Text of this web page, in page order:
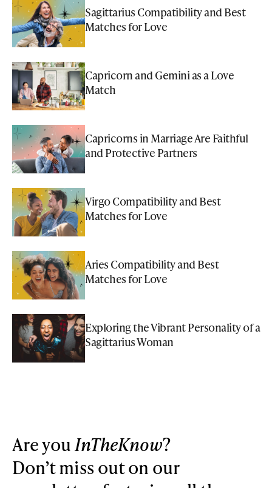
Sagittarius Compatibility and Best
Matches for Love
Capricorn and Gemini as a Love
Match
Capricorns in Marriage Are Faithful
and Protective Partners
Virgo Compatibility and Best
Matches for Love
Aries Compatibility and Best
Matches for Love
Exploring the Vibrant Personality of a
Sagittarius Woman
Are youInTheKnow?
Don’t miss out on our